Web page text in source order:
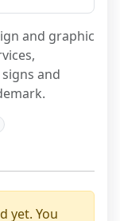
and graphic
and
yet. You